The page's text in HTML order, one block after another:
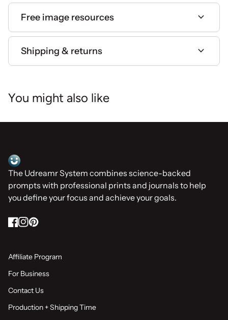
Free image resources expand_more
Shipping & returns expand_more
You might also like
Home
The Udreamr System combines science-backed
prompts with professional prints and journals to help
you define your focus and achieve your goals.
Facebook
(link opens in new tab/window)
Instagram
(link opens in new tab/window)
Pinterest
(link opens in new tab/window)
Affiliate Program
For Business
Contact Us
Production + Shipping Time